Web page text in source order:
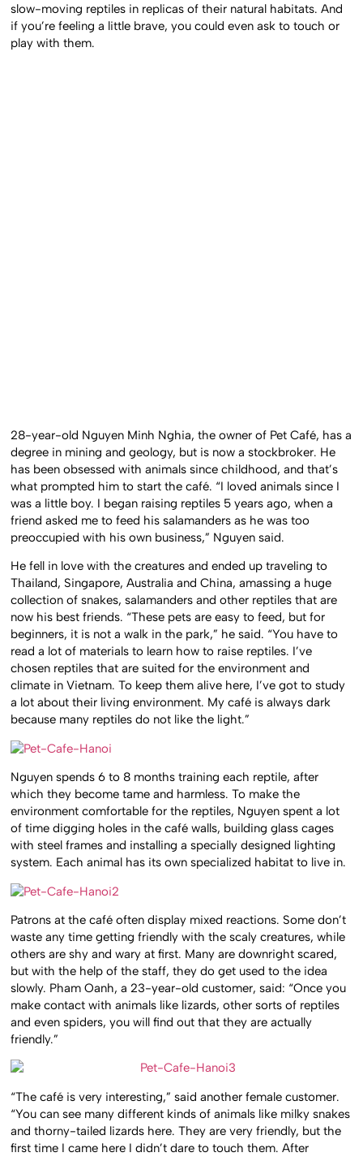
slow-moving reptiles in replicas of their natural habitats. And
if you’re feeling a little brave, you could even ask to touch or
play with them.
28-year-old Nguyen Minh Nghia, the owner of Pet Café, has a
degree in mining and geology, but is now a stockbroker. He
has been obsessed with animals since childhood, and that’s
what prompted him to start the café. “I loved animals since I
was a little boy. I began raising reptiles 5 years ago, when a
friend asked me to feed his salamanders as he was too
preoccupied with his own business,” Nguyen said.
He fell in love with the creatures and ended up traveling to
Thailand, Singapore, Australia and China, amassing a huge
collection of snakes, salamanders and other reptiles that are
now his best friends. “These pets are easy to feed, but for
beginners, it is not a walk in the park,” he said. “You have to
read a lot of materials to learn how to raise reptiles. I’ve
chosen reptiles that are suited for the environment and
climate in Vietnam. To keep them alive here, I’ve got to study
a lot about their living environment. My café is always dark
because many reptiles do not like the light.”
Nguyen spends 6 to 8 months training each reptile, after
which they become tame and harmless. To make the
environment comfortable for the reptiles, Nguyen spent a lot
of time digging holes in the café walls, building glass cages
with steel frames and installing a specially designed lighting
system. Each animal has its own specialized habitat to live in.
Patrons at the café often display mixed reactions. Some don’t
waste any time getting friendly with the scaly creatures, while
others are shy and wary at first. Many are downright scared,
but with the help of the staff, they do get used to the idea
slowly. Pham Oanh, a 23-year-old customer, said: “Once you
make contact with animals like lizards, other sorts of reptiles
and even spiders, you will find out that they are actually
friendly.”
“The café is very interesting,” said another female customer.
“You can see many different kinds of animals like milky snakes
and thorny-tailed lizards here. They are very friendly, but the
first time I came here I didn’t dare to touch them. After